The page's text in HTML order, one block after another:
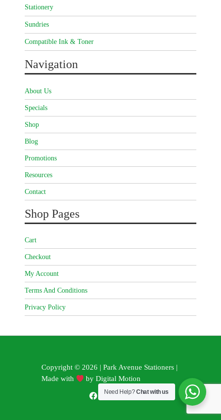
Stationery
Sundries
Compatible Ink & Toner
Navigation
About Us
Specials
Shop
Blog
Promotions
Resources
Contact
Shop Pages
Cart
Checkout
My Account
Terms And Conditions
Privacy Policy
Copyright © 2026 | Park Avenue Stationers |
Made with
byDigital Motion
Need Help?Chat with us